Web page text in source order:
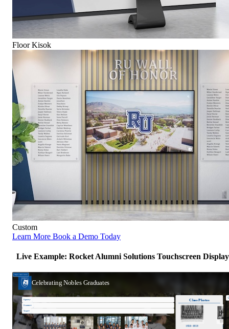
Floor Kisok
Custom
Learn More Book a Demo Today
Live Example: Rocket Alumni Solutions Touchscreen Display